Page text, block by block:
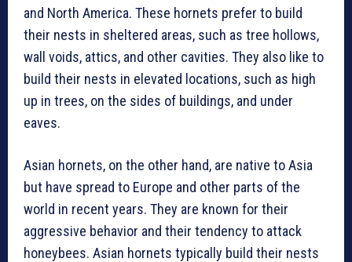
and North America. These hornets prefer to build
their nests in sheltered areas, such as tree hollows,
wall voids, attics, and other cavities. They also like to
build their nests in elevated locations, such as high
up in trees, on the sides of buildings, and under
eaves.
Asian hornets, on the other hand, are native to Asia
but have spread to Europe and other parts of the
world in recent years. They are known for their
aggressive behavior and their tendency to attack
honeybees. Asian hornets typically build their nests